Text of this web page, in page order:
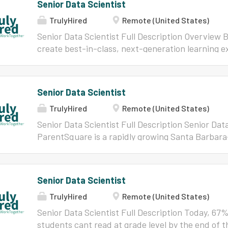
Senior Data Scientist
TrulyHired Remote (United States)
Senior Data Scientist Full Description Overview
create best-in-class, next-generation learning
around the world, see the difference our hard
paths of lifelong learning. How can you make an
will join a team of data scientists, AI
psychometricians who provide technical and
Senior Data Scientist
TrulyHired Remote (United States)
Senior Data Scientist Full Description Senior
ParentSquare is a rapidly growing Santa
serve over 22 million students and drive our
communications tools -forms, sign ups,
translations, chat and more. Remind Chat, our
students, providing a safe and easy-to-use
Senior Data Scientist
TrulyHired Remote (United States)
Senior Data Scientist Full Description Today,
students cant read at grade level by the end of